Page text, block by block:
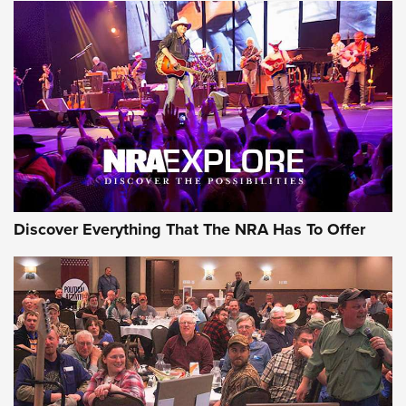
Discover Everything That The NRA Has To Offer